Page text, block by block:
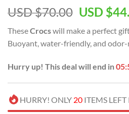
USD $70.00 Original
was:
USD
USD $
TheseCrocswill make a perfect
Buoyant, water-friendly, and
Hurry up! This deal will end in
HURRY! ONLY 20 ITEMS